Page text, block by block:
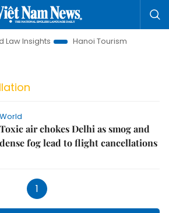
Insights Hanoi Tourism
World
Toxic air chokes Delhi as smog and
dense fog lead to flight cancellations
1